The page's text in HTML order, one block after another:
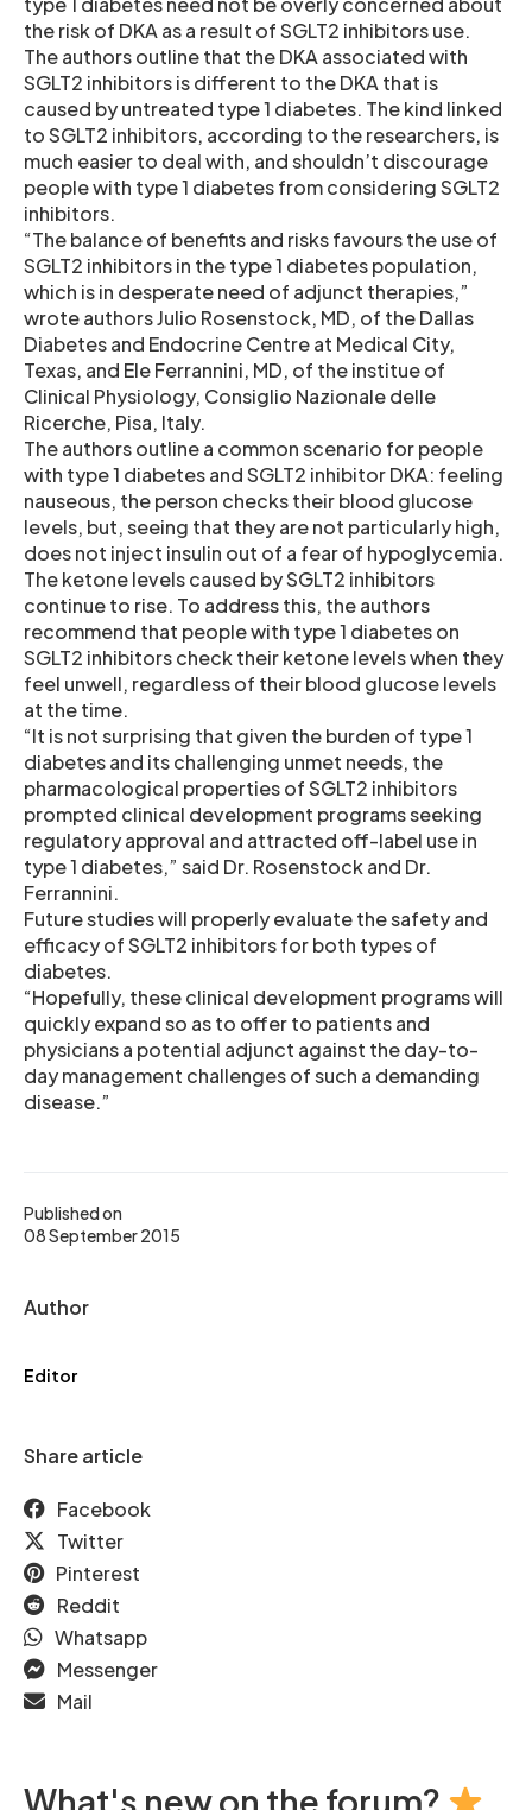
Published on
08 September 2015
Author
Editor
Share article
Facebook
Twitter
Pinterest
Reddit
Whatsapp
Messenger
Mail
the risk of DKA as a result of SGLT2 inhibitors use.
The authors outline that the DKA associated with
SGLT2 inhibitors is different to the DKA that is
caused by untreated type 1 diabetes. The kind linked
to SGLT2 inhibitors, according to the researchers, is
much easier to deal with, and shouldn’t discourage
people with type 1 diabetes from considering SGLT2
inhibitors.
“The balance of benefits and risks favours the use of
SGLT2 inhibitors in the type 1 diabetes population,
which is in desperate need of adjunct therapies,”
wrote authors Julio Rosenstock, MD, of the Dallas
Diabetes and Endocrine Centre at Medical City,
Texas, and Ele Ferrannini, MD, of the institue of
Clinical Physiology, Consiglio Nazionale delle
Ricerche, Pisa, Italy.
The authors outline a common scenario for people
with type 1 diabetes and SGLT2 inhibitor DKA: feeling
nauseous, the person checks their blood glucose
levels, but, seeing that they are not particularly high,
does not inject insulin out of a fear of hypoglycemia.
The ketone levels caused by SGLT2 inhibitors
continue to rise. To address this, the authors
recommend that people with type 1 diabetes on
SGLT2 inhibitors check their ketone levels when they
feel unwell, regardless of their blood glucose levels
at the time.
“It is not surprising that given the burden of type 1
diabetes and its challenging unmet needs, the
pharmacological properties of SGLT2 inhibitors
prompted clinical development programs seeking
regulatory approval and attracted off-label use in
type 1 diabetes,” said Dr. Rosenstock and Dr.
Ferrannini.
Future studies will properly evaluate the safety and
efficacy of SGLT2 inhibitors for both types of
diabetes.
“Hopefully, these clinical development programs will
quickly expand so as to offer to patients and
physicians a potential adjunct against the day-to-
day management challenges of such a demanding
disease.”
What's new on the forum?